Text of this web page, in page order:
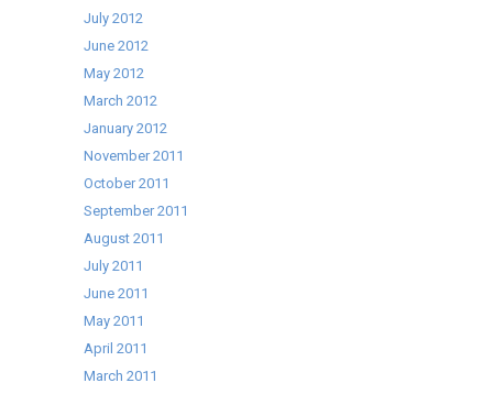
July 2012
June 2012
May 2012
March 2012
January 2012
November 2011
October 2011
September 2011
August 2011
July 2011
June 2011
May 2011
April 2011
March 2011